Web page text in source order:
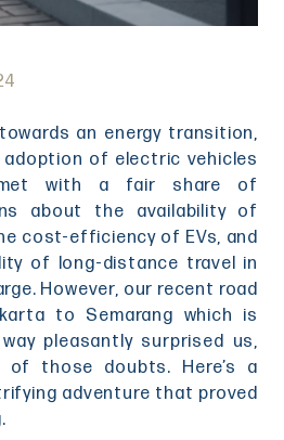
an energy transition,
of electric vehicles
met with a fair share of
about the availability of
cost-efficiency of EVs, and
of long-distance travel in
However, our recent road
to Semarang which is
pleasantly surprised us,
of those doubts. Here’s a
adventure that proved